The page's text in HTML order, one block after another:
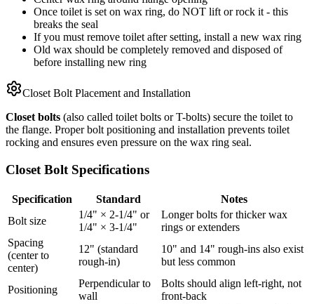
Once toilet is set on wax ring, do NOT lift or rock it - this
breaks the seal
If you must remove toilet after setting, install a new wax ring
Old wax should be completely removed and disposed of
before installing new ring
Closet Bolt Placement and Installation
Closet bolts (also called toilet bolts or T-bolts) secure the toilet to
the flange. Proper bolt positioning and installation prevents toilet
rocking and ensures even pressure on the wax ring seal.
Closet Bolt Specifications
Specification Standard
Notes
Bolt size
1/4" × 2-1/4" or
1/4" × 3-1/4"
Longer bolts for thicker wax
rings or extenders
Spacing
(center to
center)
12" (standard
rough-in)
10" and 14" rough-ins also exist
but less common
Positioning
Perpendicular to
wall
Bolts should align left-right, not
front-back